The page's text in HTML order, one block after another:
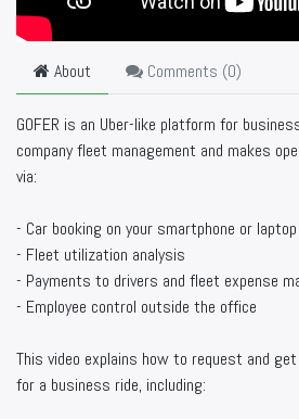
About Comments (0)
GOFER is an Uber-like platform for
company fleet management and makes
via:
- Car booking on your smartphone or laptop
- Fleet utilization analysis
- Payments to drivers and fleet expense
- Employee control outside the office
This video explains how to request and
for a business ride, including: